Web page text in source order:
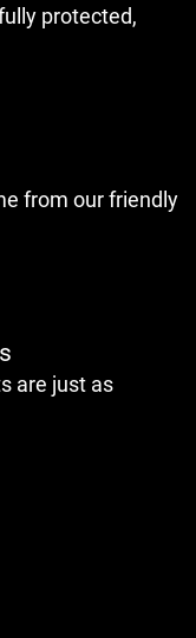
protected,
from our friendly
are just as